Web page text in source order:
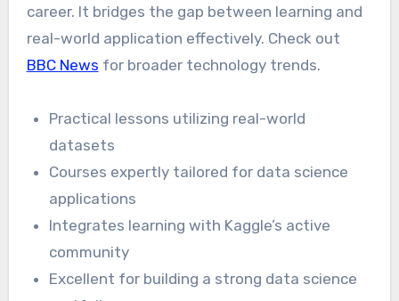
career. It bridges the gap between learning and
real-world application effectively. Check out
BBC News for broader technology trends.
Practical lessons utilizing real-world
datasets
Courses expertly tailored for data science
applications
Integrates learning with Kaggle’s active
community
Excellent for building a strong data science